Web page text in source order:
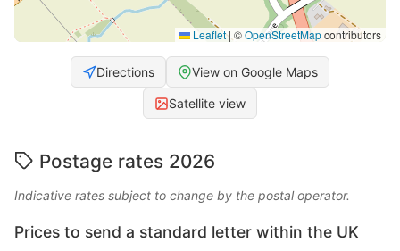
Leaflet| ©OpenStreetMapcontributors
Directions View on Google Maps
Satellite view
Postage rates 2026
Indicative rates subject to change by the postal operator.
Prices to send a standard letter within the UK